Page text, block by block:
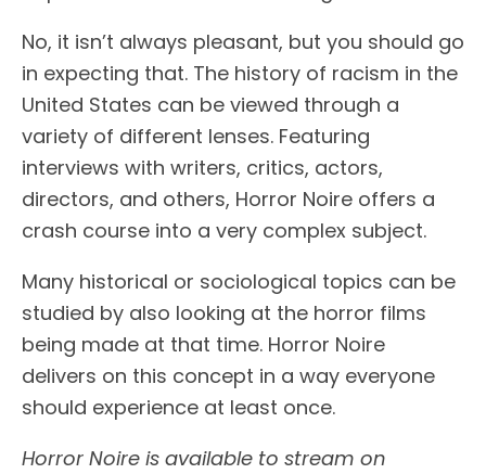
No, it isn’t always pleasant, but you should go
in expecting that. The history of racism in the
United States can be viewed through a
variety of different lenses. Featuring
interviews with writers, critics, actors,
directors, and others, Horror Noire offers a
crash course into a very complex subject.
Many historical or sociological topics can be
studied by also looking at the horror films
being made at that time. Horror Noire
delivers on this concept in a way everyone
should experience at least once.
Horror Noire is available to stream on